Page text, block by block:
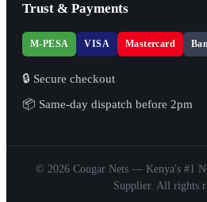
Trust & Payments
M-PESA VISA Mastercard
🔒 Secure checkout
📦 Same-day dispatch before 2pm
© 2026 Cougar Nets — Kenya's #1
Supplier. All rights